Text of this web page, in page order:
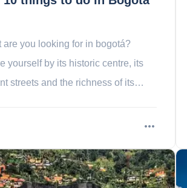
are you looking for in bogotá?
yourself by its historic centre, its
streets and the richness of its